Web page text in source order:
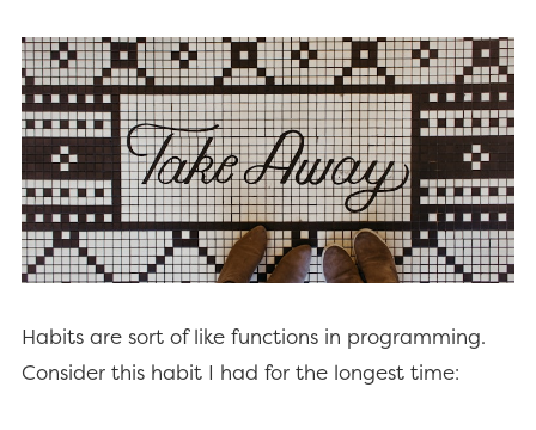
Habits are sort of like functions in programming.
Consider this habit I had for the longest time: